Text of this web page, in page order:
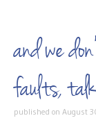
and we
faults,
published on August